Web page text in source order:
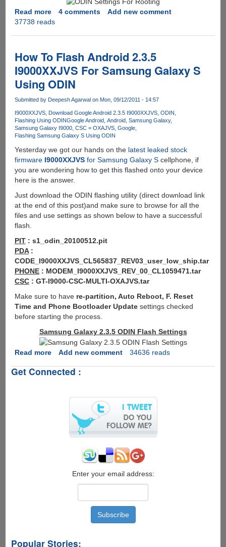
Heimdall
Flashing
Tool
Read moreabout
How
Samsung
Galaxy
S
Firmware
4 comments
Add new comment
37738 reads
How To Flash Android 2.3.5
I9000XXJVS For Samsung Galaxy S
Using ODIN
Submitted by Deepesh Agarwalon Mon, 09/12/2011 - 14:57
I9000XXJVS Download Google Android 2.3.5 I9000XXJVS ODIN
Flashing Using ODINGoogle Android Android Samsung Galaxy
Samsung Galaxy I9000 CSC = OXAJVS Google
Flashing Samsung Galaxy S Using ODIN
Yesterday we got our hands on thelatest leaked stock
firmware I9000XXJVSfor Samsung Galaxy Scellphone, if
you are wondering how to get this flashed onto your device
here is the answer.
Just download the ODIN flashing utility (direct download link
at the end of this post)and make sure to browse for all the
files and use settings as shown below to have a successful
flash.
PIT: s1_odin_20100512.pit
PDA:
CODE_I9000XXJVS_CL565837_REV03_user_low_ship.tar
PHONE: MODEM_I9000XXJVS_REV_00_CL1059471.tar
CSC: GT-I9000-CSC-MULTI-OXAJVS.tar
Make sure to have re-partition, Auto Reboot, F. Reset
Time and Phone Bootloader Updatesettings checked
before starting the process.
Samsung Galaxy 2.3.5 ODIN Flash Settings
Read moreabout
To
I9000XXJVS
Samsung
Add new comment 34636 reads
Get Connected :
Enter your email address:
Popular Stories: